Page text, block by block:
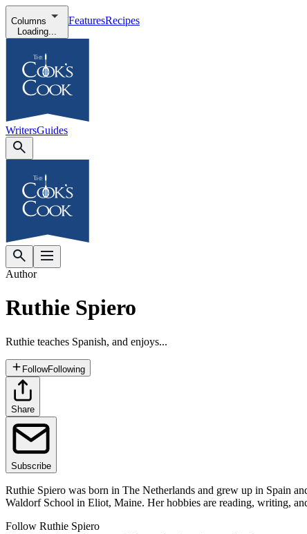
Columns
Loading...
FeaturesRecipes
WritersGuides
Author
Ruthie Spiero
Ruthie teaches Spanish, and enjoys...
FollowFollowing
Share
Subscribe
Ruthie Spiero was born in The Netherlands and grew up in Spain
Waldorf School in Eliot, Maine. Her hobbies are reading, writing,
Follow Ruthie Spiero